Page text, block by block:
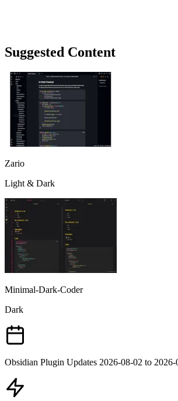
Suggested Content
Zario
Light & Dark
Minimal-Dark-Coder
Dark
Obsidian Plugin Updates 2026-08-02 to 2026-